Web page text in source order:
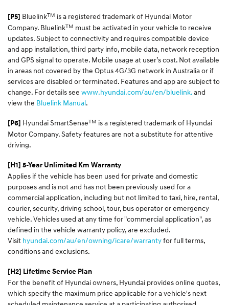
[P5] BluelinkTM is a registered trademark of Hyundai Motor
Company. BluelinkTM must be activated in your vehicle to receive
updates. Subject to connectivity and requires compatible device
and app installation, third party info, mobile data, network reception
and GPS signal to operate. Mobile usage at user’s cost. Not available
in areas not covered by the Optus 4G/3G network in Australia or if
services are disabled or terminated. Features and app are subject to
change. For details see www.hyundai.com/au/en/bluelink.and
view the Bluelink Manual.
[P6] Hyundai SmartSenseTM is a registered trademark of Hyundai
Motor Company. Safety features are not a substitute for attentive
driving.
[H1] 5-Year Unlimited Km Warranty
Applies if the vehicle has been used for private and domestic
purposes and is not and has not been previously used for a
commercial application, including but not limited to taxi, hire, rental,
courier, security, driving school, tour, bus operator or emergency
vehicle. Vehicles used at any time for "commercial application", as
defined in the vehicle warranty policy, are excluded.
Visit hyundai.com/au/en/owning/icare/warrantyfor full terms,
conditions and exclusions.
[H2] Lifetime Service Plan
For the benefit of Hyundai owners, Hyundai provides online quotes,
which specify the maximum price applicable for a vehicle's next